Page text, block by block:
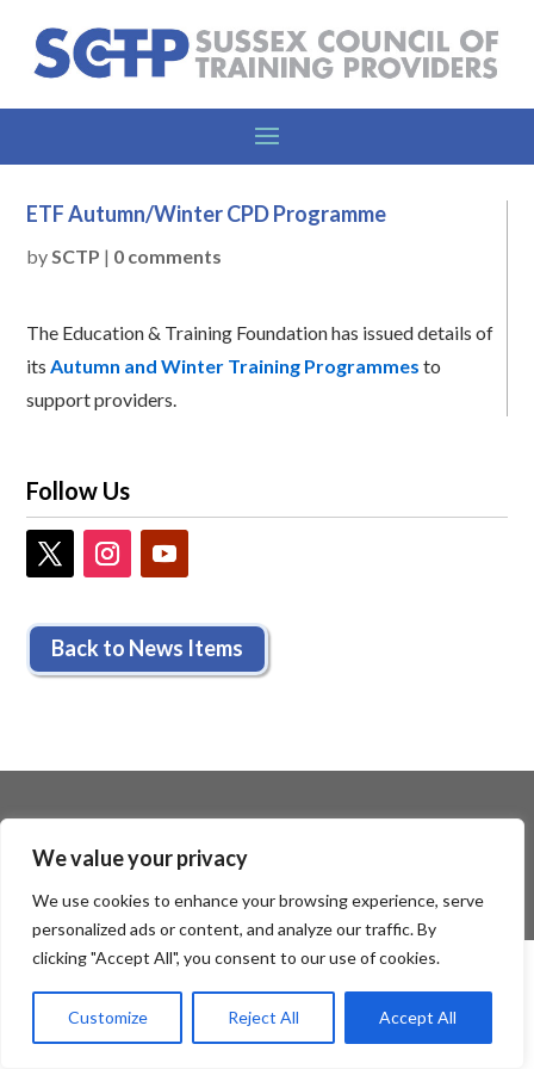
We value your privacy
We use cookies to enhance your browsing experience, serve
personalized ads or content, and analyze our traffic. By
clicking "Accept All", you consent to our use of cookies.
Customize Reject All Accept All
ETF Autumn/Winter CPD Programme
bySCTP | 0 comments
The Education & Training Foundation has issued details of
itsAutumn and Winter Training Programmes to
support providers.
Follow Us
Back to News Items